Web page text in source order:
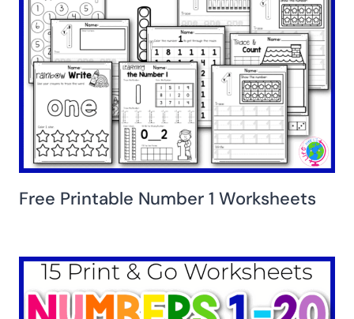
Free Printable Number 1 Worksheets